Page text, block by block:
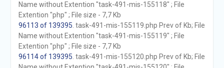
Name without Extention "task-491-mis-155118" ; File
Extention "php" ; File size - 7,7 Kb
96113 of 139395 . task-491-mis-155119.php Prev of Kb; File
Name without Extention "task-491-mis-155119" ; File
Extention "php" ; File size - 7,7 Kb
96114 of 139395 . task-491-mis-155120.php Prev of Kb; File